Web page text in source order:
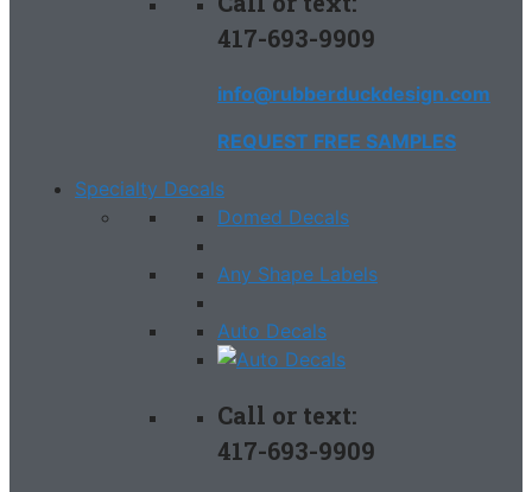
417-693-9909
info@rubberduckdesign.com
REQUEST FREE SAMPLES
Specialty Decals
Domed Decals
Any Shape Labels
Auto Decals
Call or text:
417-693-9909